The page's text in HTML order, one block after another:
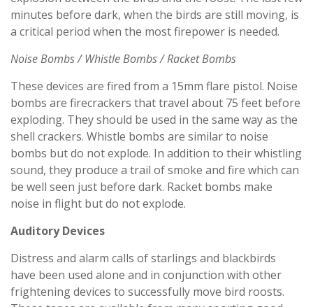
minutes before dark, when the birds are still moving, is
a critical period when the most firepower is needed.
Noise Bombs / Whistle Bombs / Racket Bombs
These devices are fired from a 15mm flare pistol. Noise
bombs are firecrackers that travel about 75 feet before
exploding. They should be used in the same way as the
shell crackers. Whistle bombs are similar to noise
bombs but do not explode. In addition to their whistling
sound, they produce a trail of smoke and fire which can
be well seen just before dark. Racket bombs make
noise in flight but do not explode.
Auditory Devices
Distress and alarm calls of starlings and blackbirds
have been used alone and in conjunction with other
frightening devices to successfully move bird roosts.